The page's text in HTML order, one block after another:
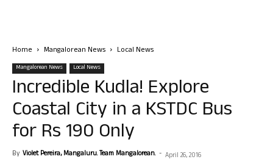
Home Mangalorean News Local News
Mangalorean News Local News
Incredible Kudla! Explore
Coastal City in a KSTDC Bus
for Rs 190 Only
By Violet Pereira, Mangaluru. Team Mangalorean. - April 26, 2016